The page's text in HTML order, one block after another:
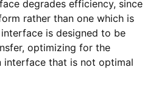
degrades efficiency, since
rather than one which is
interface is designed to be
optimizing for the
interface that is not optimal